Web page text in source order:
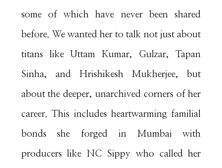
some of which have never been shared
before. We wanted her to talk not just about
titans like Uttam Kumar, Gulzar, Tapan
Sinha, and Hrishikesh Mukherjee, but
about the deeper, unarchived corners of her
career. This includes heartwarming familial
bonds she forged in Mumbai with
producers like NC Sippy who called her